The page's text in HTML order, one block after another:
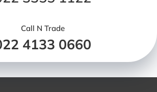
Call N Trade
4133 0660